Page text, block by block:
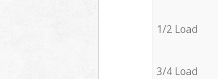
1/2 Load
3/4 Load